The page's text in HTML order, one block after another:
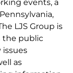
events, a
LJS Group is
the public
as